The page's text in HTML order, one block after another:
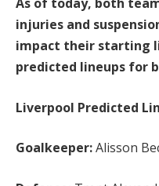
injuries and
impact their starting
predicted lineups for
Liverpool Predicted
Goalkeeper:Alisson